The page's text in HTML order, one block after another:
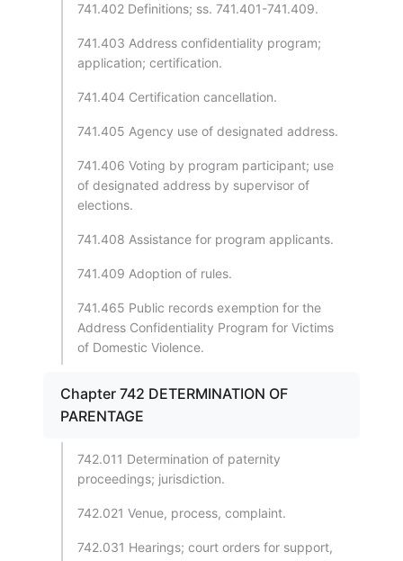
741.402 Definitions; ss. 741.401-741.409.
741.403 Address confidentiality program;
application; certification.
741.404 Certification cancellation.
741.405 Agency use of designated address.
741.406 Voting by program participant; use
of designated address by supervisor of
elections.
741.408 Assistance for program applicants.
741.409 Adoption of rules.
741.465 Public records exemption for the
Address Confidentiality Program for Victims
of Domestic Violence.
Chapter 742 DETERMINATION OF
PARENTAGE
742.011 Determination of paternity
proceedings; jurisdiction.
742.021 Venue, process, complaint.
742.031 Hearings; court orders for support,